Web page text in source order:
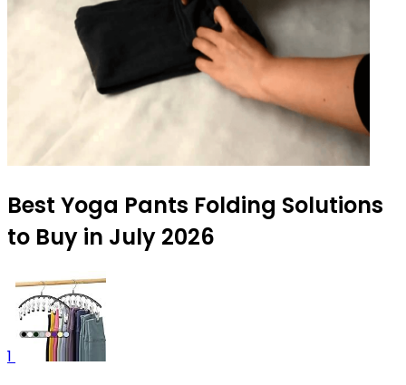
Best Yoga Pants Folding Solutions
to Buy in July 2026
1